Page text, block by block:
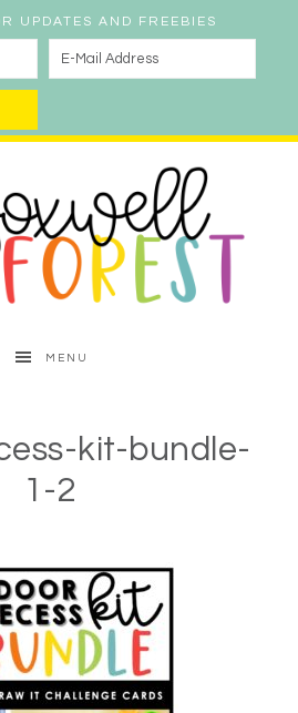
UPDATES AND FREEBIES
MENU
kit-bundle-
1-2